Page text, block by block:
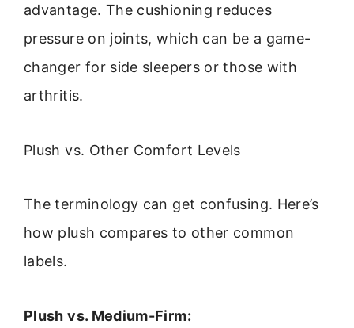
advantage. The cushioning reduces
pressure on joints, which can be a game-
changer for side sleepers or those with
arthritis.
Plush vs. Other Comfort Levels
The terminology can get confusing. Here’s
how plush compares to other common
labels.
Plush vs. Medium-Firm: